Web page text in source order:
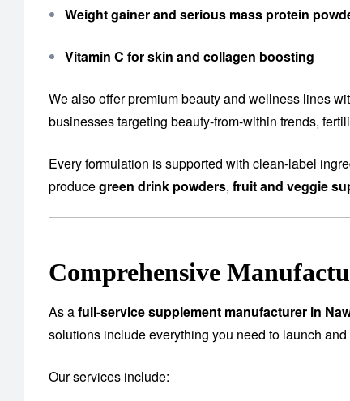
Weight gainer and serious mass protein
Vitamin C for skin and collagen boosting
We also offer premium beauty and wellness lines
businesses targeting beauty-from-within trends,
Every formulation is supported with clean-label
producegreen drink powders, fruit and veggie
Comprehensive
As afull-service supplement manufacturer in
solutions include everything you need to launch
Our services include: